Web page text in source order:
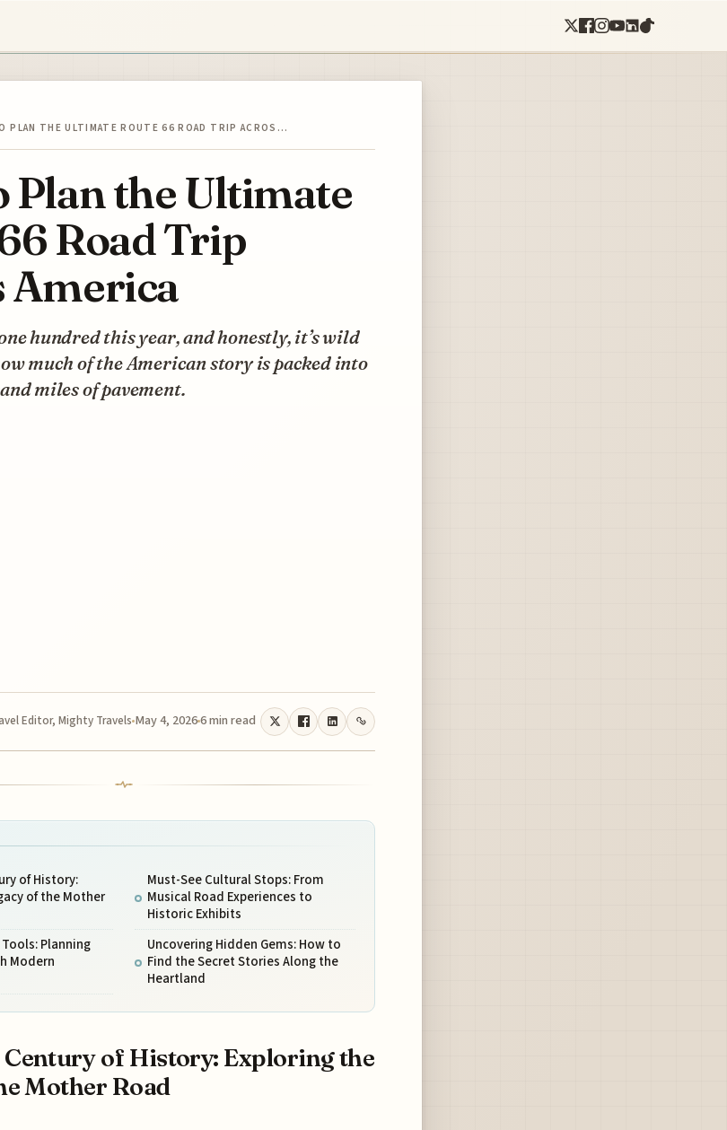
PLAN THE ULTIMATE ROUTE 66 ROAD TRIP ACROS…
Plan the Ultimate
Road Trip
America
hundred this year, and honestly, it’s wild
much of the American story is packed into
miles of pavement.
Editor, Mighty Travels May 4, 20266 min read
of History:
of the Mother
Planning
Modern
Must-See Cultural Stops: From
Musical Road Experiences to
Historic Exhibits
Uncovering Hidden Gems: How to
Find the Secret Stories Along the
Heartland
of History: Exploring the
Mother Road